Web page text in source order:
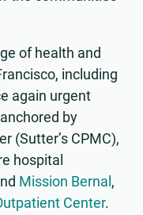
of health and
including
again urgent
by
(Sutter’s CPMC),
hospital
Mission Bernal ,
Center.